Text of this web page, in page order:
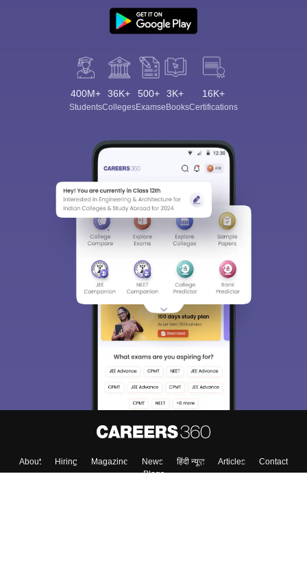
400M+
Students
36K+
Colleges
500+
Exams
3K+
eBooks
16K+
Certifications
About Hiring Magazine News हिंदी न्यूज़ Articles
Contact
Blogs